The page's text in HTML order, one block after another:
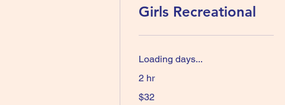
Girls Recreational
Loading days...
2 hr
Australian
$32